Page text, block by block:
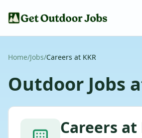
Home/Jobs/Careers at KKR
Outdoor Jobs
Careers at